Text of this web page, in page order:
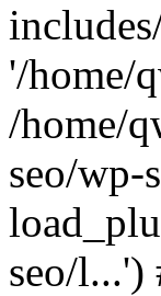
'/home/
/home/
seo/wp-
seo/l...')